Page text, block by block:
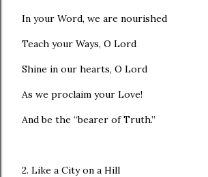
In your Word, we are nourished
Teach your Ways, O Lord
Shine in our hearts, O Lord
As we proclaim your Love!
And be the “bearer of Truth.”
2. Like a City on a Hill